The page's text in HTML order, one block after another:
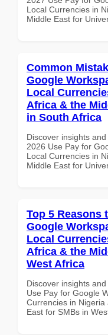
Local Currencies in
Middle East for
Common
Google
Local
Africa & the
in South Africa
Discover insights
2026 Use Pay for
Local Currencies in
Middle East for
Top 5 Reasons
Google
Local
Africa & the
West Africa
Discover insights
Use Pay for Google
Currencies in Nigeria
East for SMBs in